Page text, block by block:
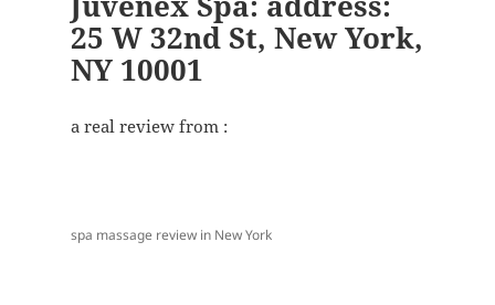
25 W 32nd St, New York,
NY 10001
a real review from :
spa massage review in New York